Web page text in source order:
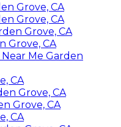
Grove, CA
Grove, CA
Grove, CA
Grove, CA
Me Garden
CA
Grove, CA
Grove, CA
CA